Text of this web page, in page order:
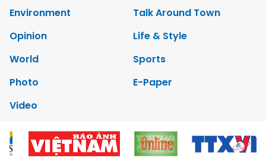
Environment
Talk Around Town
Opinion
Life & Style
World
Sports
Photo
E-Paper
Video